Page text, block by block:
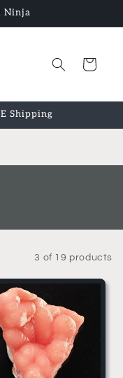
Ninja
Cart
Shipping
3 of 19 products